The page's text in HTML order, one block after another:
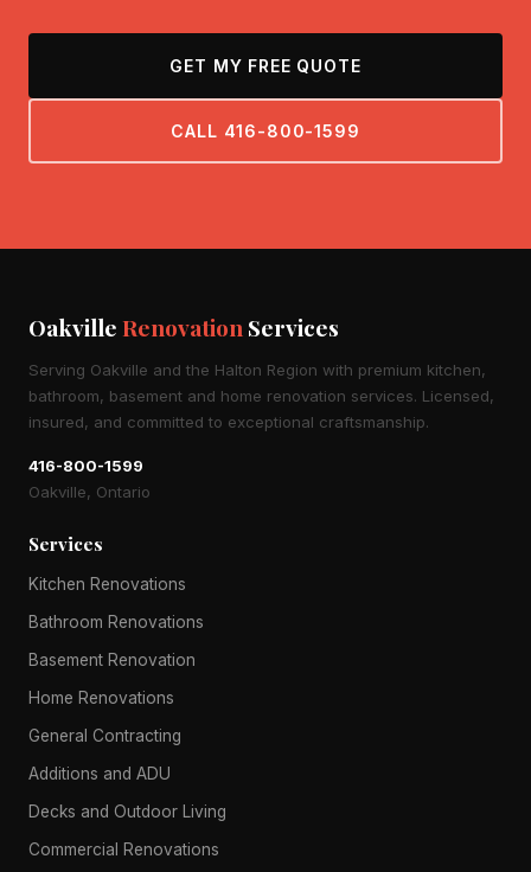
GET MY FREE QUOTE
CALL 416-800-1599
OakvilleRenovationServices
Serving Oakville and the Halton Region with premium kitchen,
bathroom, basement and home renovation services. Licensed,
insured, and committed to exceptional craftsmanship.
416-800-1599
Oakville, Ontario
Services
Kitchen Renovations
Bathroom Renovations
Basement Renovation
Home Renovations
General Contracting
Additions and ADU
Decks and Outdoor Living
Commercial Renovations